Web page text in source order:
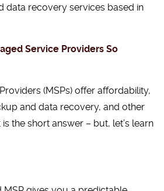
data recovery services based in
Service Providers So
(MSPs) offer affordability,
and data recovery, and other
the short answer – but, let’s learn